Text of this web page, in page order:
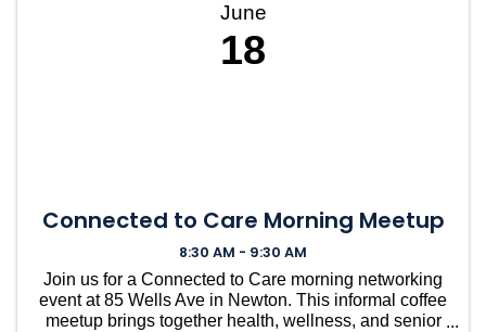
June
18
Connected to Care Morning Meetup
8:30 AM - 9:30 AM
Join us for a Connected to Care morning networking
event at 85 Wells Ave in Newton. This informal coffee
meetup brings together health, wellness, and senior